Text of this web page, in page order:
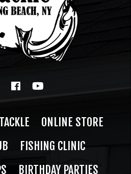
ONLINE STORE
FISHING CLINIC
BIRTHDAY PARTIES